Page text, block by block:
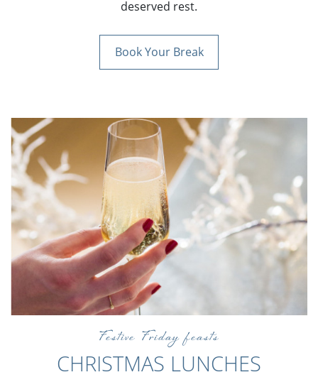
deserved rest.
Book Your Break
Festive Friday feasts
CHRISTMAS LUNCHES